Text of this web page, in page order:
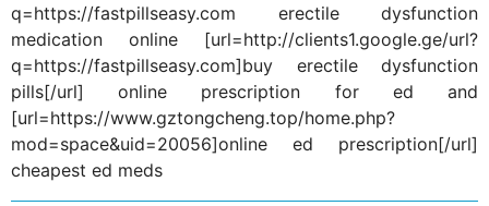
q=https://fastpillseasy.com erectile dysfunction
medication online [url=http://clients1.google.ge/url?
q=https://fastpillseasy.com]buy erectile dysfunction
pills[/url] online prescription for ed and
[url=https://www.gztongcheng.top/home.php?
mod=space&uid=20056]online ed prescription[/url]
cheapest ed meds